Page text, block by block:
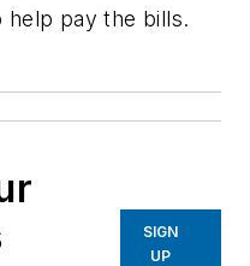
help pay the bills.
SIGN
UP